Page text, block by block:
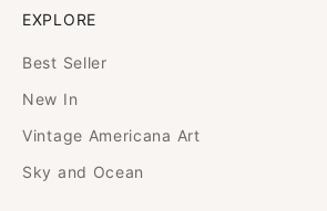
EXPLORE
Best Seller
New In
Vintage Americana Art
Sky and Ocean